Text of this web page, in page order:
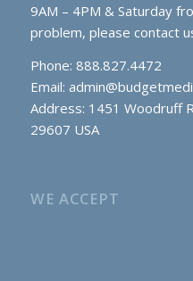
9AM – 4PM & Saturday
problem, please contact
Phone: 888.827.4472
Email:
Address: 1451 Woodruff
29607 USA
WE ACCEPT